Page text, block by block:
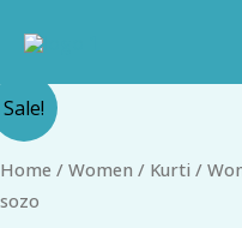
Sale!
Home / Women / Kurti /
sozo
Original
was:
Women's
Solid
Cotton
Anarkali